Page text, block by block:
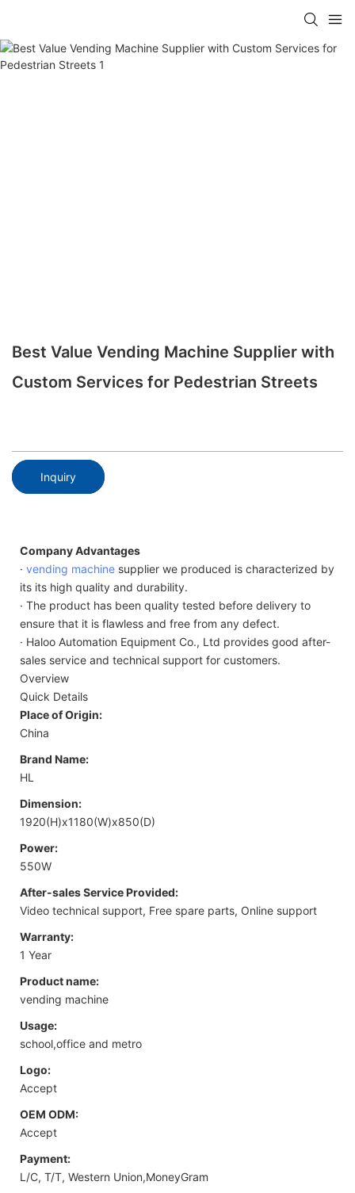
Best Value Vending Machine Supplier with
Custom Services for Pedestrian Streets
Inquiry
Company Advantages
· vending machine supplier we produced is characterized by
its its high quality and durability.
· The product has been quality tested before delivery to
ensure that it is flawless and free from any defect.
· Haloo Automation Equipment Co., Ltd provides good after-
sales service and technical support for customers.
Overview
Quick Details
Place of Origin:
China
Brand Name:
HL
Dimension:
1920(H)x1180(W)x850(D)
Power:
550W
After-sales Service Provided:
Video technical support, Free spare parts, Online support
Warranty:
1 Year
Product name:
vending machine
Usage:
school,office and metro
Logo:
Accept
OEM ODM:
Accept
Payment:
L/C, T/T, Western Union,MoneyGram